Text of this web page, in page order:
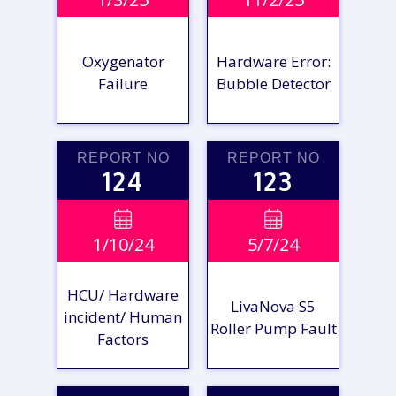
VIEW
REPORT
Oxygenator
Failure
VIEW
REPORT
Hardware Error:
Bubble Detector
REPORT NO
124

1/10/24
HCU/ Hardware
incident/ Human
Factors
REPORT NO
123

5/7/24
LivaNova S5
Roller Pump Fault